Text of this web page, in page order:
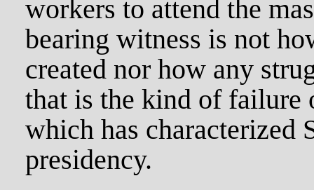
workers to attend the
bearing witness is not
created nor how any
that is the kind of failure
which has characterized
presidency.